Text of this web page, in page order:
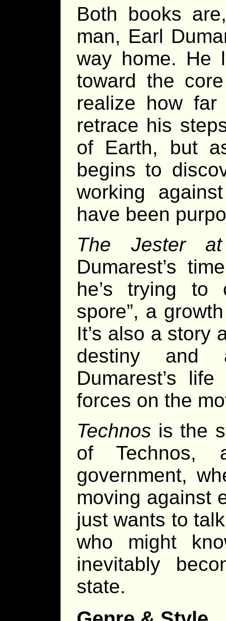
Both books
man, Earl
way home. He
toward the
realize how
retrace his
of Earth, but
begins to
working
have been
The Jester
Dumarest’s
he’s trying to
spore”, a
It’s also a story
destiny and
Dumarest’s
forces on the
Technos is the
of Technos,
government,
moving against
just wants to
who might
inevitably
state.